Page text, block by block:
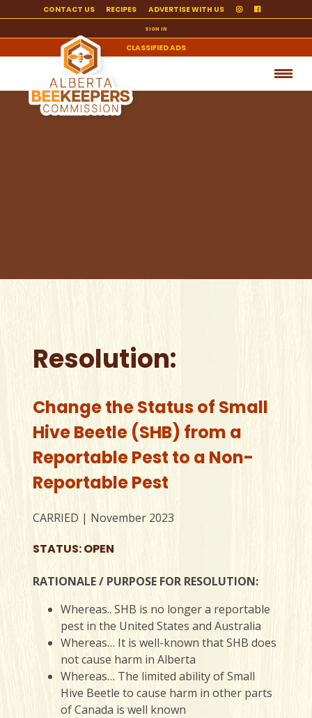
CONTACT US RECIPES ADVERTISE WITH US
SIGN IN
CLASSIFIED ADS
Resolution:
Change the Status of Small
Hive Beetle (SHB) from a
Reportable Pest to a Non-
Reportable Pest
CARRIED | November 2023
STATUS: OPEN
RATIONALE / PURPOSE FOR RESOLUTION:
Whereas.. SHB is no longer a reportable
pest in the United States and Australia
Whereas… It is well-known that SHB does
not cause harm in Alberta
Whereas… The limited ability of Small
Hive Beetle to cause harm in other parts
of Canada is well known